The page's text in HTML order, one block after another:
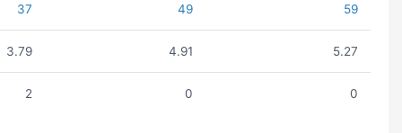
37 49 59
3.79 4.91 5.27
2 0 0